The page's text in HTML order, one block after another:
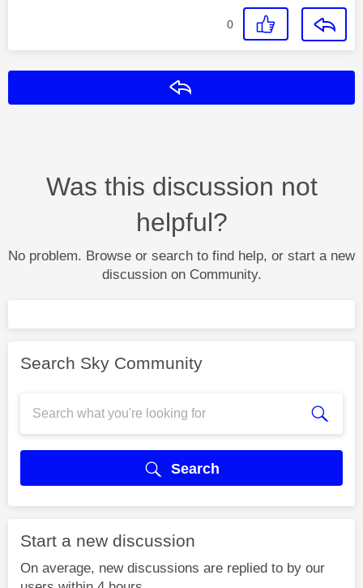
0
Was this discussion not
helpful?
No problem. Browse or search to find help, or start a new
discussion on Community.
Search Sky Community
Search
Start a new discussion
On average, new discussions are replied to by our